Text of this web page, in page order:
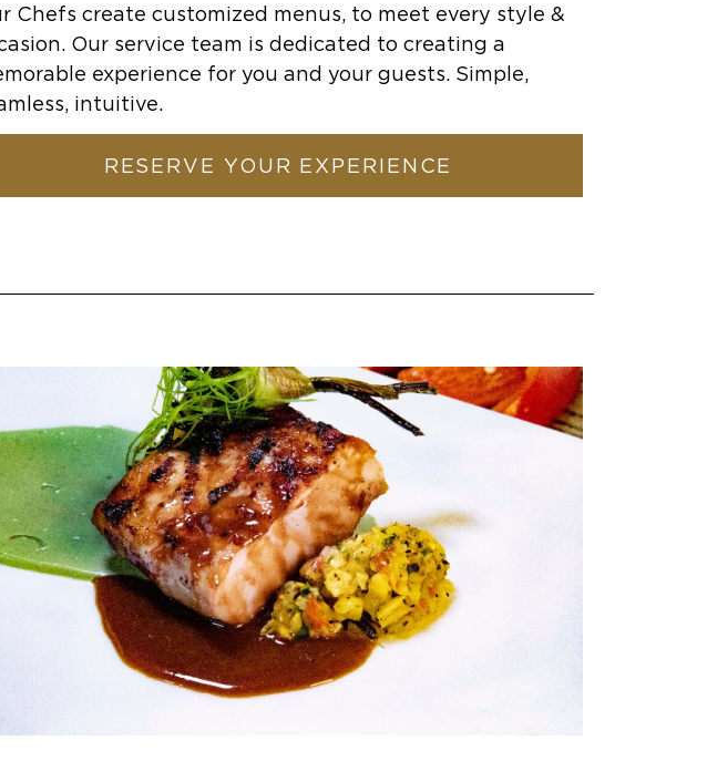
Chefs create customized menus, to meet every style &
Our service team is dedicated to creating a
experience for you and your guests. Simple,
intuitive.
RESERVE YOUR EXPERIENCE